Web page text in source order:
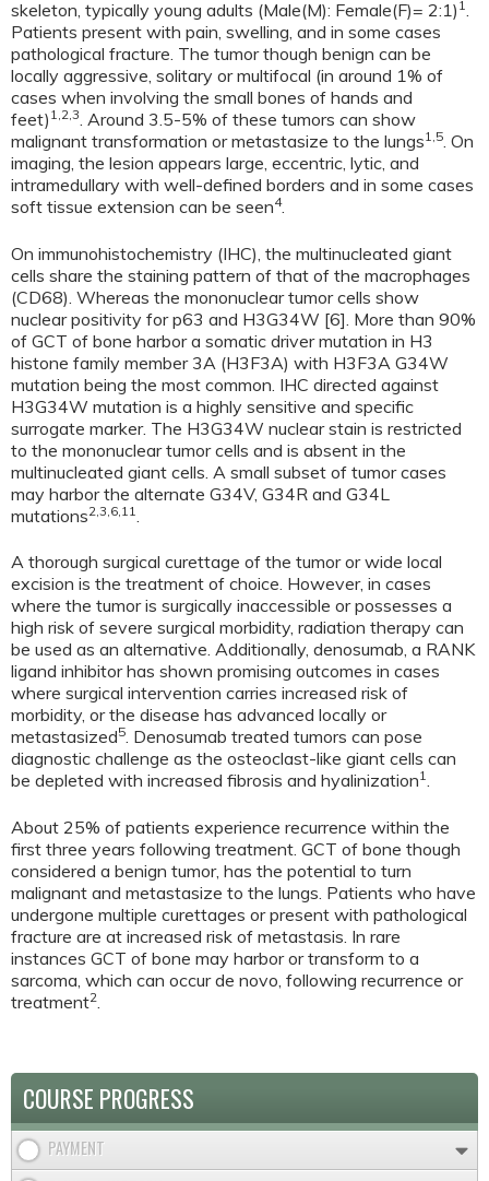
skeleton, typically young adults (Male(M): Female(F)= 2:1) 1.
Patients present with pain, swelling, and in some cases
pathological fracture. The tumor though benign can be
locally aggressive, solitary or multifocal (in around 1% of
cases when involving the small bones of hands and
feet) 1,2,3. Around 3.5-5% of these tumors can show
malignant transformation or metastasize to the lungs1,5. On
imaging, the lesion appears large, eccentric, lytic, and
intramedullary with well-defined borders and in some cases
soft tissue extension can be seen4.
On immunohistochemistry (IHC), the multinucleated giant
cells share the staining pattern of that of the macrophages
(CD68). Whereas the mononuclear tumor cells show
nuclear positivity for p63 and H3G34W [6]. More than 90%
of GCT of bone harbor a somatic driver mutation in H3
histone family member 3A (H3F3A) with H3F3A G34W
mutation being the most common. IHC directed against
H3G34W mutation is a highly sensitive and specific
surrogate marker. The H3G34W nuclear stain is restricted
to the mononuclear tumor cells and is absent in the
multinucleated giant cells. A small subset of tumor cases
may harbor the alternate G34V, G34R and G34L
mutations2,3,6,11
A thorough surgical curettage of the tumor or wide local
excision is the treatment of choice. However, in cases
where the tumor is surgically inaccessible or possesses a
high risk of severe surgical morbidity, radiation therapy can
be used as an alternative. Additionally, denosumab, a RANK
ligand inhibitor has shown promising outcomes in cases
where surgical intervention carries increased risk of
morbidity, or the disease has advanced locally or
metastasized5. Denosumab treated tumors can pose
diagnostic challenge as the osteoclast-like giant cells can
be depleted with increased fibrosis and hyalinization1.
About 25% of patients experience recurrence within the
first three years following treatment. GCT of bone though
considered a benign tumor, has the potential to turn
malignant and metastasize to the lungs. Patients who have
undergone multiple curettages or present with pathological
fracture are at increased risk of metastasis. In rare
instances GCT of bone may harbor or transform to a
sarcoma, which can occur de novo, following recurrence or
treatment2
COURSE PROGRESS
PAYMENT